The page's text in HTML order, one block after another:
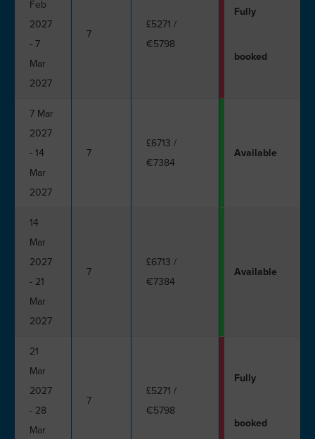
Feb
2027
- 7
Mar
2027
7
£5271 /
€5798
Fully
booked
7 Mar
2027
- 14
Mar
2027
7
£6713 /
€7384
Available
14
Mar
2027
- 21
Mar
2027
7
£6713 /
€7384
Available
21
Mar
2027
- 28
Mar
7
£5271 /
€5798
Fully
booked